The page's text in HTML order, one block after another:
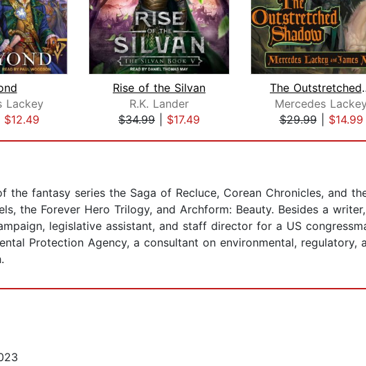
Lackey
$12.49
Rise of the Silvan
R.K. Lander
$34.99
$17.49
The
Mercedes Lackey
$29.99| $14.99
the fantasy series the Saga of Recluce, Corean Chronicles, and
the Forever Hero Trilogy, and Archform: Beauty. Besides a
legislative assistant, and staff director for a US
Protection Agency, a consultant on environmental, regulatory,